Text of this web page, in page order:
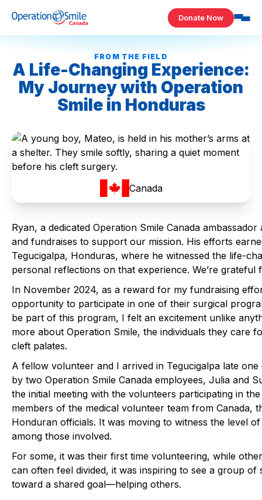
Donate Now
FROM THE FIELD
A Life-Changing Experience:
My Journey with Operation
Smile in Honduras
Canada
Ryan, a dedicated Operation Smile Canada
and fundraises to support our mission. His efforts
Tegucigalpa, Honduras, where he witnessed the life-
personal reflections on that experience. We’re
In November 2024, as a reward for my fundraising
opportunity to participate in one of their surgical
be part of this program, I felt an excitement unlike
more about Operation Smile, the individuals they care
cleft palates.
A fellow volunteer and I arrived in Tegucigalpa late
by two Operation Smile Canada employees, Julia and
the initial meeting with the volunteers participating in
members of the medical volunteer team from Canada,
Honduran officials. It was moving to witness the level
among those involved.
For some, it was their first time volunteering, while
can often feel divided, it was inspiring to see a group
toward a shared goal—helping others.